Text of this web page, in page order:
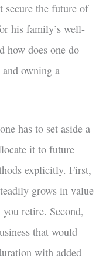
secure the future of
his family’s well-
how does one do
owning a
has to set aside a
it to future
explicitly. First,
grows in value
retire. Second,
that would
with added